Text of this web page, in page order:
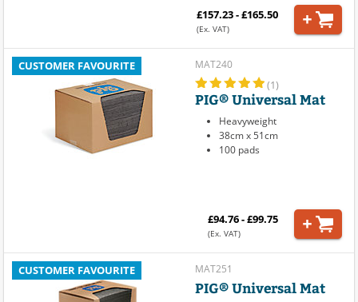
£157.23 - £165.50
(Ex. VAT)
CUSTOMER FAVOURITE MAT240
(1)
PIG® Universal Mat
Heavyweight
38cm x 51cm
100 pads
£94.76 - £99.75
(Ex. VAT)
CUSTOMER FAVOURITE MAT251
PIG® Universal Mat